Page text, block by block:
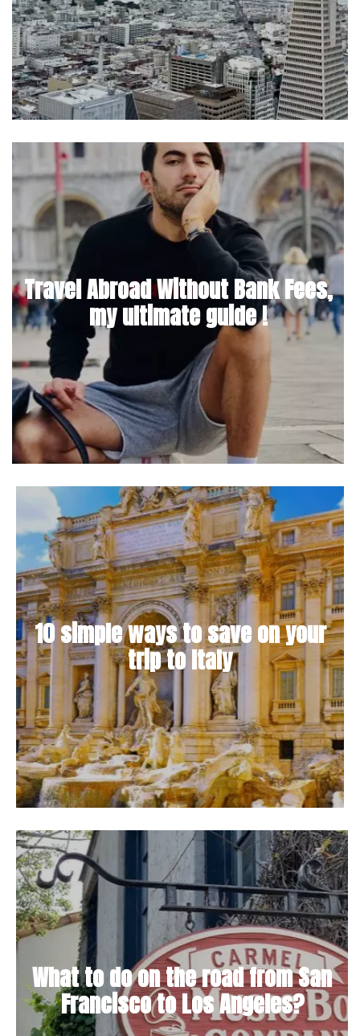
Travel Abroad Without Bank Fees,
my ultimate guide !
10 simple ways to save on your
trip to Italy
What to do on the road from San
Francisco to Los Angeles?